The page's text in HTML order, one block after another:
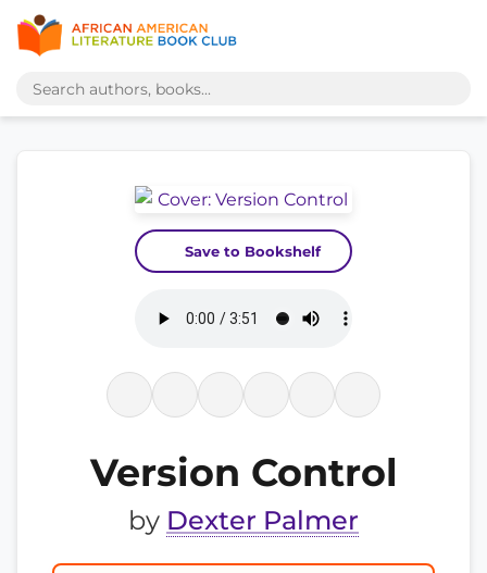
Save to Bookshelf
Version Control
by Dexter Palmer